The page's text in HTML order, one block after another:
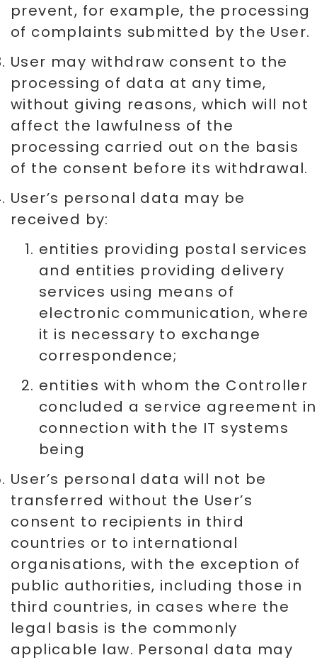
prevent, for example, the processing
of complaints submitted by the User.
User may withdraw consent to the
processing of data at any time,
without giving reasons, which will not
affect the lawfulness of the
processing carried out on the basis
of the consent before its withdrawal.
User’s personal data may be
received by:
entities providing postal services
and entities providing delivery
services using means of
electronic communication, where
it is necessary to exchange
correspondence;
entities with whom the Controller
concluded a service agreement in
connection with the IT systems
being
User’s personal data will not be
transferred without the User’s
consent to recipients in third
countries or to international
organisations, with the exception of
public authorities, including those in
third countries, in cases where the
legal basis is the commonly
applicable law. Personal data may